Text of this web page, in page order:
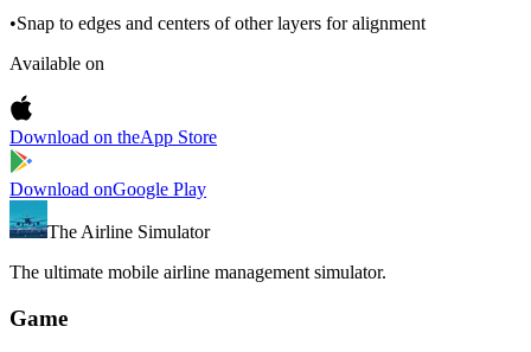
•Snap to edges and centers of other layers for alignment
Available on
Download on theApp Store
Download onGoogle Play
The Airline Simulator
The ultimate mobile airline management simulator.
Game